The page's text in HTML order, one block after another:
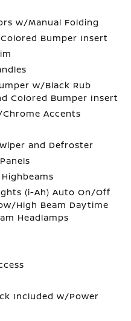
w/Manual Folding
Bumper Insert
w/Black Rub
Colored Bumper Insert
Accents
and Defroster
(i-Ah) Auto On/Off
High Beam Daytime
Headlamps
Included w/Power